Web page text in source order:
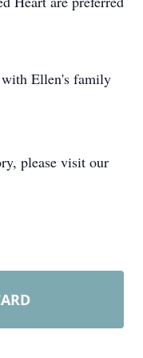
with Ellen's family
please visit our